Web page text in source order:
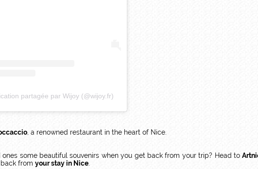
partagée par Wijoy (@wijoy.fr)
, a renowned restaurant in the heart of Nice.
some beautiful souvenirs when you get back from your trip? Head to
from your stay in Nice